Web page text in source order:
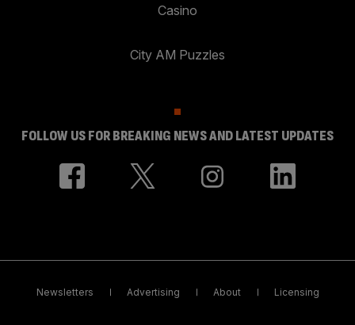
Casino
City AM Puzzles
FOLLOW US FOR BREAKING NEWS AND LATEST UPDATES
Newsletters Advertising About Licensing